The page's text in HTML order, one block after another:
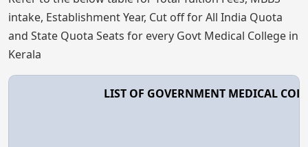
intake, Establishment Year, Cut off for All India Quota
and State Quota Seats for every Govt Medical College in
Kerala
LIST OF GOVERNMENT MEDICAL